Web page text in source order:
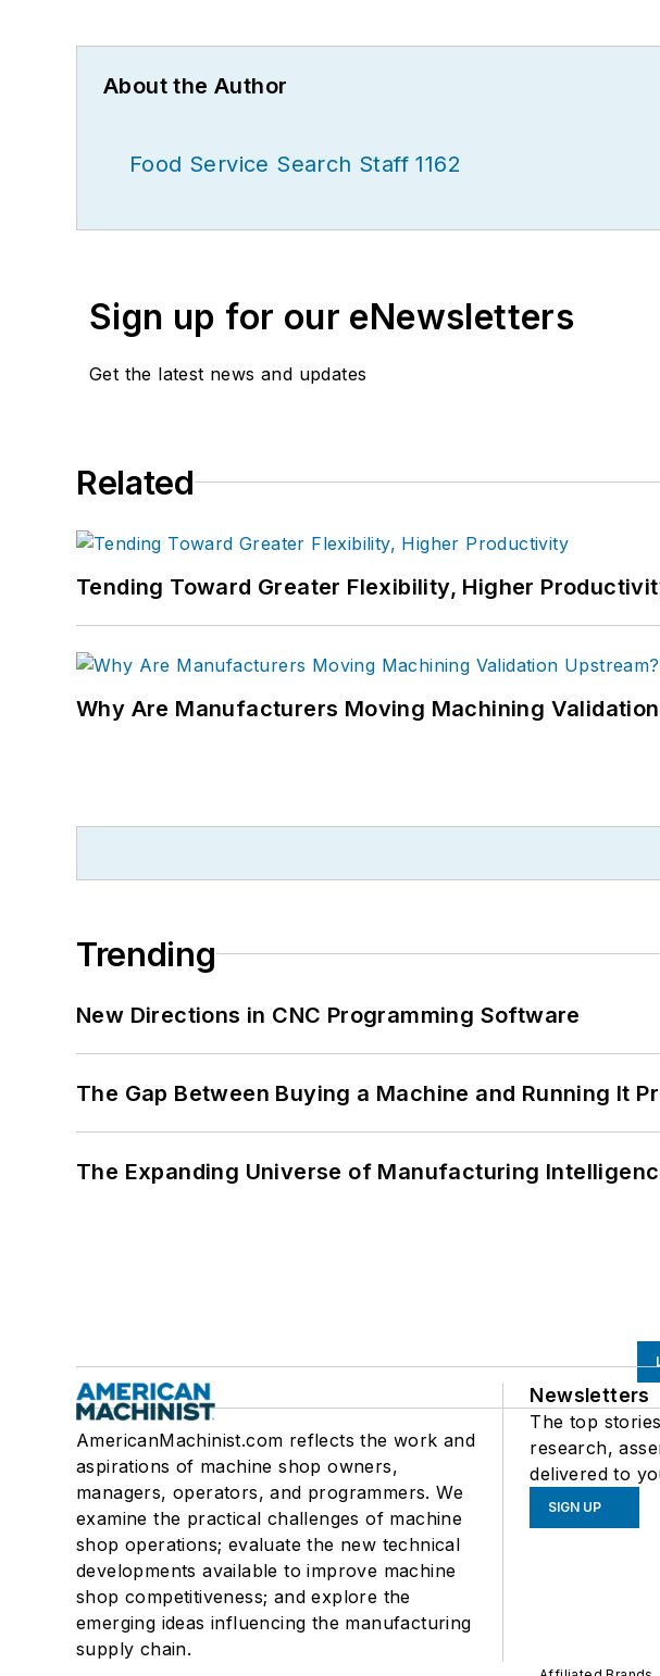
About the Author
Food Service Search Staff 1162
Sign up for our eNewsletters
Get the latest news and updates
Related
Tending Toward Greater Flexibility, Higher
Why Are Manufacturers Moving Machining
Trending
New Directions in CNC Programming Software
The Gap Between Buying a Machine and Running It
The Expanding Universe of Manufacturing
AmericanMachinist.com reflects the work and
aspirations of machine shop owners,
managers, operators, and programmers. We
examine the practical challenges of machine
shop operations; evaluate the new technical
developments available to improve machine
shop competitiveness; and explore the
emerging ideas influencing the manufacturing
supply chain.
Newsletters
The top
research,
delivered to
SIGN UP